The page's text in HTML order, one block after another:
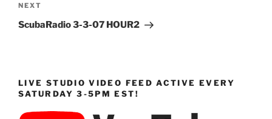
Next
Post
NEXT
ScubaRadio 3-3-07 HOUR2
LIVE STUDIO VIDEO FEED ACTIVE EVERY
SATURDAY 3-5PM EST!